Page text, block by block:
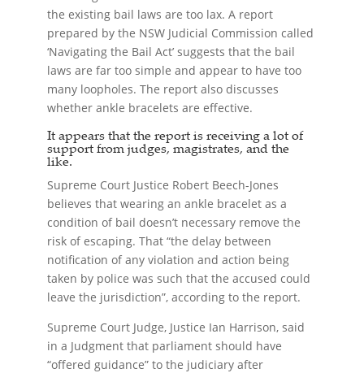
the existing bail laws are too lax. A report
prepared by the NSW Judicial Commission called
‘Navigating the Bail Act’ suggests that the bail
laws are far too simple and appear to have too
many loopholes. The report also discusses
whether ankle bracelets are effective.
It appears that the report is receiving a lot of
support from judges, magistrates, and the
like.
Supreme Court Justice Robert Beech-Jones
believes that wearing an ankle bracelet as a
condition of bail doesn’t necessary remove the
risk of escaping. That “the delay between
notification of any violation and action being
taken by police was such that the accused could
leave the jurisdiction”, according to the report.
Supreme Court Judge, Justice Ian Harrison, said
in a Judgment that parliament should have
“offered guidance” to the judiciary after